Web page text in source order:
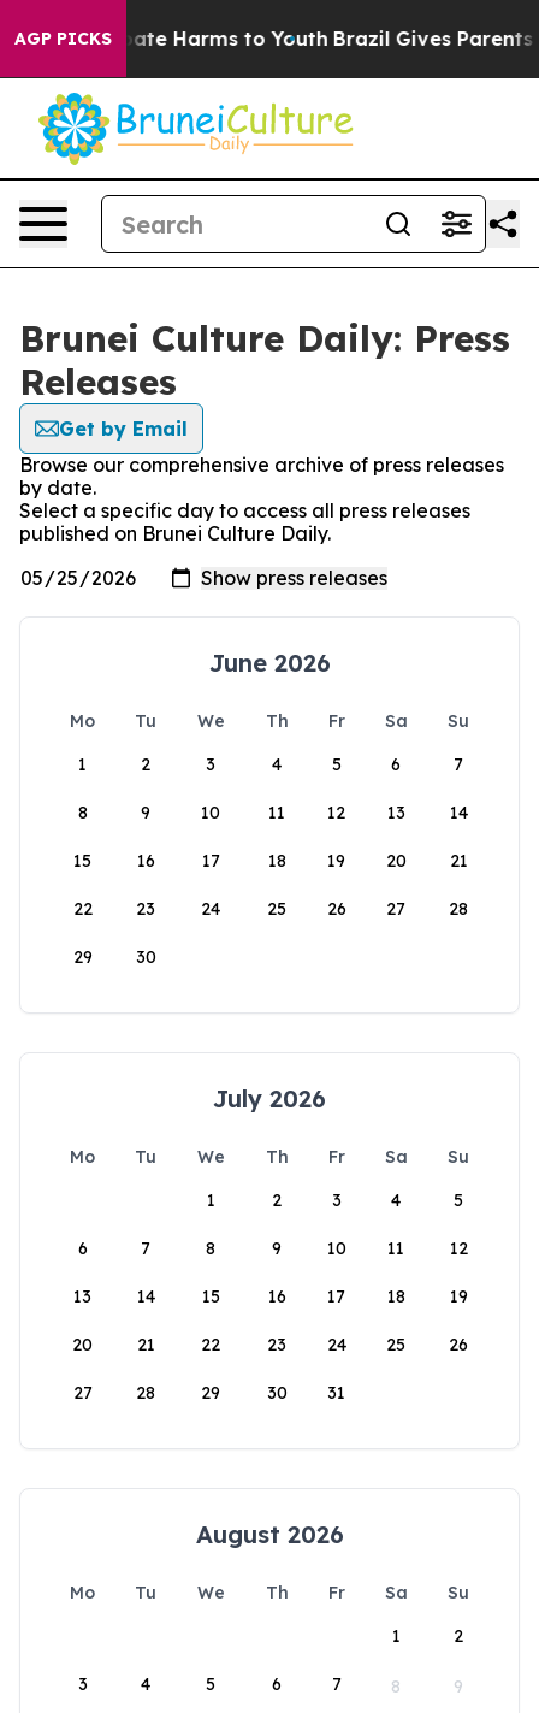
AGP PICKS
to Abate Harms to Youth Brazil Gives Parents
Brunei Culture Daily: Press
Releases
Get by Email
Browse our comprehensive archive of press releases
by date.
Select a specific day to access all press releases
published on Brunei Culture Daily.
June 2026
Mo Tu We Th Fr Sa
Su
1
2 3 4 5 6 7
8 9 10 11 12 13 14
15 16 17 18 19 20 21
22 23 24 25 26 27 28
29 30
July 2026
Mo Tu We Th Fr Sa
Su
1
2 3 4 5
6 7 8 9 10 11 12
13 14 15 16 17 18 19
20 21 22 23 24 25 26
27 28 29 30 31
August 2026
Mo Tu We Th Fr Sa
Su
1
2
3 4 5 6 7 8 9